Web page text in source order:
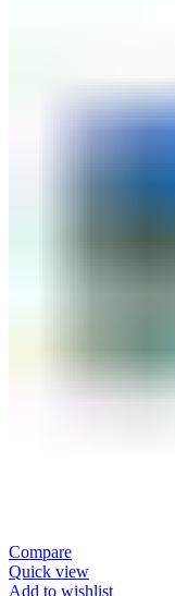
Compare
Quick view
Add to wishlist